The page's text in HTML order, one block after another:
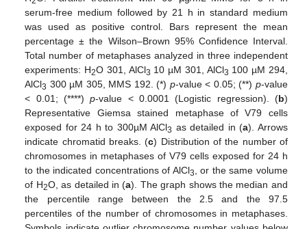
serum-free medium followed by 21 h in standard medium
was used as positive control. Bars represent the mean
percentage ± the Wilson–Brown 95% Confidence Interval.
Total number of metaphases analyzed in three independent
experiments: H2O 301, AlCl3 10 µM 301, AlCl3 100 µM 294,
AlCl3 300 µM 305, MMS 192. (*) p-value < 0.05; (**) p-value
< 0.01; (****)p-value < 0.0001 (Logistic regression). (b)
Representative Giemsa stained metaphase of V79 cells
exposed for 24 h to 300µM AlCl3 as detailed in (a). Arrows
indicate chromatid breaks. (c) Distribution of the number of
chromosomes in metaphases of V79 cells exposed for 24 h
to the indicated concentrations of AlCl3, or the same volume
of H2O, as detailed in (a). The graph shows the median and
the percentile range between the 2.5 and the 97.5
percentiles of the number of chromosomes in metaphases.